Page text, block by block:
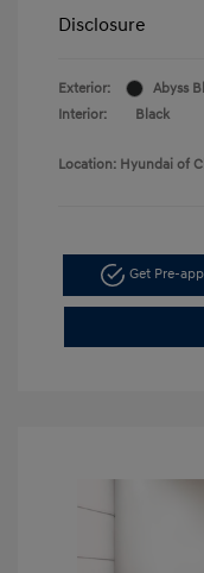
Disclosure
Exterior:
Abyss
Interior:
Black
Location: Hyundai of
Get Pre-